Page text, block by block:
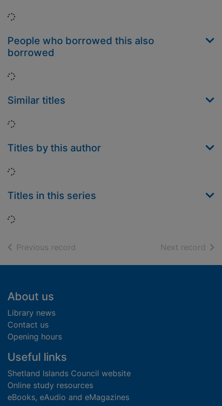
Loading...
People who borrowed this also
borrowed
Loading...
Similar titles
Loading...
Titles by this author
Loading...
Titles in this series
Loading...
Previous record Next record of
Footer
About us
Library news
Contact us
Opening hours
Useful links
Shetland Islands Council website
Online study resources
eBooks, eAudio and eMagazines